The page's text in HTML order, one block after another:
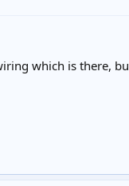
which is there,